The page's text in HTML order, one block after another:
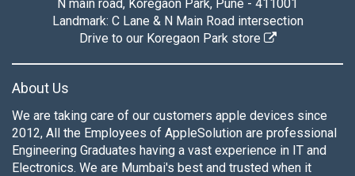
N main road, Koregaon Park, Pune - 411001
Landmark: C Lane & N Main Road intersection
Drive to our Koregaon Park store
About Us
We are taking care of our customers apple devices since
2012, All the Employees of AppleSolution are professional
Engineering Graduates having a vast experience in IT and
Electronics. We are Mumbai's best and trusted when it